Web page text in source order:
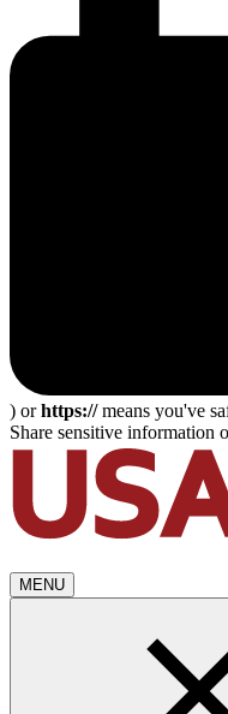
) orhttps://means you've
Share sensitive information
MENU